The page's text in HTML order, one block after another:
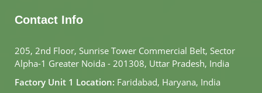
Contact Info
205, 2nd Floor, Sunrise Tower Commercial Belt, Sector
Alpha-1 Greater Noida - 201308, Uttar Pradesh, India
Factory Unit 1 Location: Faridabad, Haryana, India